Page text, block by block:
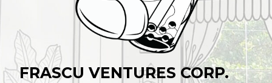
FRASCU VENTURES CORP.